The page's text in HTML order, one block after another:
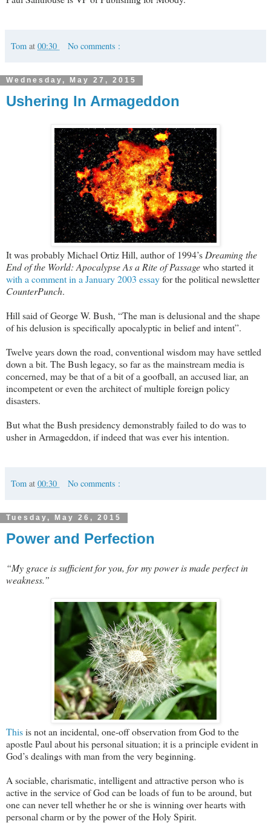
Tom at 00:30 No comments :
Wednesday, May 27, 2015
Ushering In Armageddon
It was probably Michael Ortiz Hill, author of 1994’sDreaming the
End of the World: Apocalypse As a Rite of Passagewho started it
with a comment in a January 2003 essayfor the political newsletter
CounterPunch.
Hill said of George W. Bush, “The man is delusional and the shape
of his delusion is specifically apocalyptic in belief and intent”.
Twelve years down the road, conventional wisdom may have settled
down a bit. The Bush legacy, so far as the mainstream media is
concerned, may be that of a bit of a goofball, an accused liar, an
incompetent or even the architect of multiple foreign policy
disasters.
But what the Bush presidency demonstrably failed to do was to
usher in Armageddon, if indeed that was ever his intention.
Tom at 00:30 No comments :
Tuesday, May 26, 2015
Power and Perfection
“My grace is sufficient for you, for my power is made perfect in
weakness.”
Thisis not an incidental, one-off observation from God to the
apostle Paul about his personal situation; it is a principle evident in
God’s dealings with man from the very beginning.
A sociable, charismatic, intelligent and attractive person who is
active in the service of God can be loads of fun to be around, but
one can never tell whether he or she is winning over hearts with
personal charm or by the power of the Holy Spirit.